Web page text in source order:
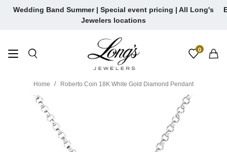
SkipWedding Band Summer | Special event pricing | All Long's
Jewelers locations
0
Home Roberto Coin 18K White Gold Diamond Pendant